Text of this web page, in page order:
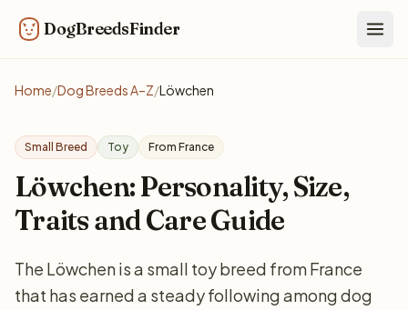
DogBreedsFinder
Home/Dog Breeds A–Z/Löwchen
Small Breed Toy From France
Löwchen: Personality, Size,
Traits and Care Guide
The Löwchen is a small toy breed from France
that has earned a steady following among dog